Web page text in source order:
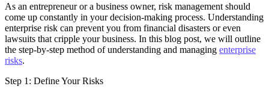
As an entrepreneur or a business owner, risk management should
come up constantly in your decision-making process. Understanding
enterprise risk can prevent you from financial disasters or even
lawsuits that cripple your business. In this blog post, we will outline
the step-by-step method of understanding and managing enterprise
risks.
Step 1: Define Your Risks